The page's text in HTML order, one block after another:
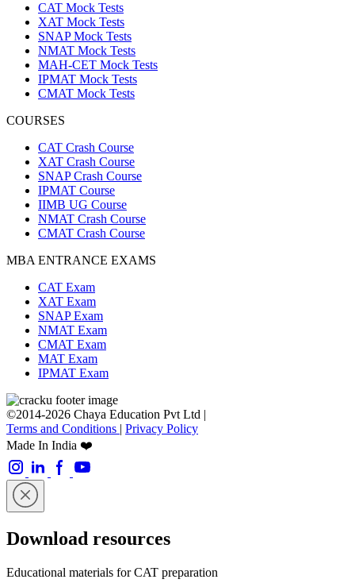
CAT Mock Tests
XAT Mock Tests
SNAP Mock Tests
NMAT Mock Tests
MAH-CET Mock Tests
IPMAT Mock Tests
CMAT Mock Tests
COURSES
CAT Crash Course
XAT Crash Course
SNAP Crash Course
IPMAT Course
IIMB UG Course
NMAT Crash Course
CMAT Crash Course
MBA ENTRANCE EXAMS
CAT Exam
XAT Exam
SNAP Exam
NMAT Exam
CMAT Exam
MAT Exam
IPMAT Exam
©2014-2026 Chaya Education Pvt Ltd |
Terms and Conditions | Privacy Policy
Made In India ❤️
Download resources
Educational materials for CAT preparation